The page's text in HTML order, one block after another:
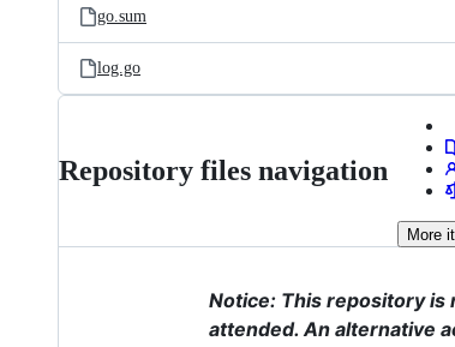
go.sum
log.go
Repository files navigation
More
Notice: This repository is
attended. An alternative